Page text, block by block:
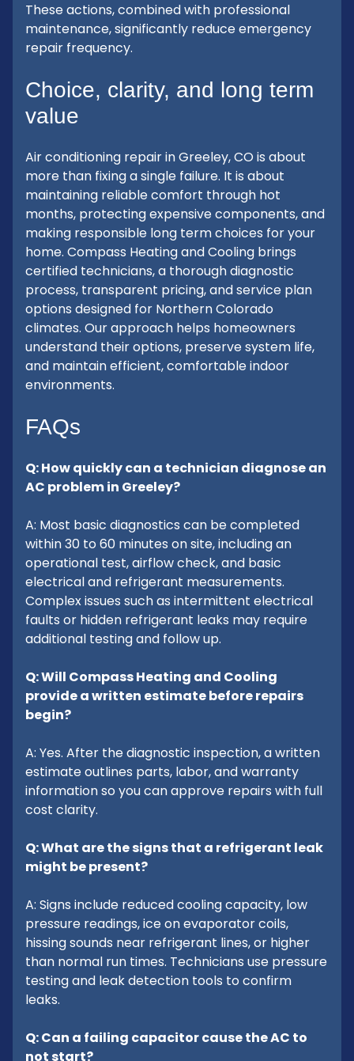
These actions, combined with professional
maintenance, significantly reduce emergency
repair frequency.
Choice, clarity, and long term
value
Air conditioning repair in Greeley, CO is about
more than fixing a single failure. It is about
maintaining reliable comfort through hot
months, protecting expensive components, and
making responsible long term choices for your
home. Compass Heating and Cooling brings
certified technicians, a thorough diagnostic
process, transparent pricing, and service plan
options designed for Northern Colorado
climates. Our approach helps homeowners
understand their options, preserve system life,
and maintain efficient, comfortable indoor
environments.
FAQs
Q: How quickly can a technician diagnose an
AC problem in Greeley?
A: Most basic diagnostics can be completed
within 30 to 60 minutes on site, including an
operational test, airflow check, and basic
electrical and refrigerant measurements.
Complex issues such as intermittent electrical
faults or hidden refrigerant leaks may require
additional testing and follow up.
Q: Will Compass Heating and Cooling
provide a written estimate before repairs
begin?
A: Yes. After the diagnostic inspection, a written
estimate outlines parts, labor, and warranty
information so you can approve repairs with full
cost clarity.
Q: What are the signs that a refrigerant leak
might be present?
A: Signs include reduced cooling capacity, low
pressure readings, ice on evaporator coils,
hissing sounds near refrigerant lines, or higher
than normal run times. Technicians use pressure
testing and leak detection tools to confirm
leaks.
Q: Can a failing capacitor cause the AC to
not start?